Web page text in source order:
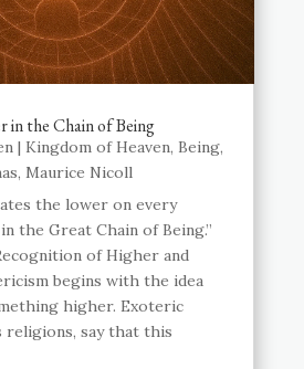
in the Chain of Being
| Kingdom of Heaven, Being,
, Maurice Nicoll
the lower on every
the Great Chain of Being.”
of Higher and
begins with the idea
higher. Exoteric
religions, say that this